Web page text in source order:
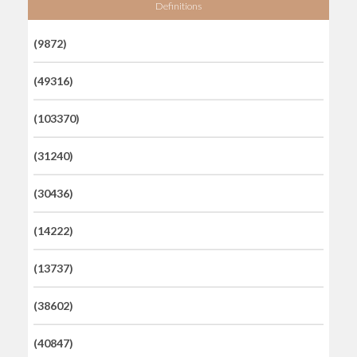
Definitions
(9872)
(49316)
(103370)
(31240)
(30436)
(14222)
(13737)
(38602)
(40847)